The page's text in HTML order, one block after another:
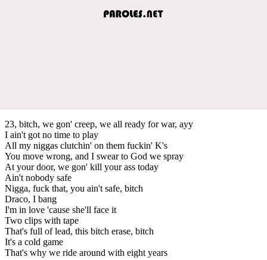
23, bitch, we gon' creep, we all ready for war, ayy
I ain't got no time to play
All my niggas clutchin' on them fuckin' K's
You move wrong, and I swear to God we spray
At your door, we gon' kill your ass today
Ain't nobody safe
Nigga, fuck that, you ain't safe, bitch
Draco, I bang
I'm in love 'cause she'll face it
Two clips with tape
That's full of lead, this bitch erase, bitch
It's a cold game
That's why we ride around with eight years